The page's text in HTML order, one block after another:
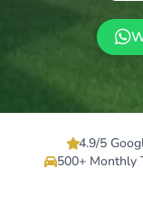
4.9/5
500+ Monthly